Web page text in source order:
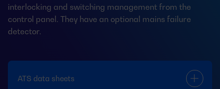
interlocking and switching management from the
control panel. They have an optional mains failure
detector.
ATS data sheets